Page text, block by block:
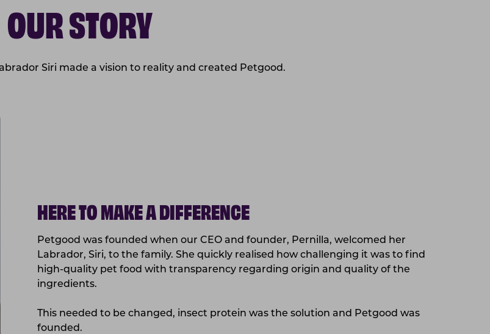
OUR STORY
Siri made a vision to reality and created Petgood.
HERE TO MAKE A DIFFERENCE
Petgood was founded when our CEO and founder, Pernilla, welcomed her
Labrador, Siri, to the family. She quickly realised how challenging it was to find
high-quality pet food with transparency regarding origin and quality of the
ingredients.
This needed to be changed, insect protein was the solution and Petgood was
founded.